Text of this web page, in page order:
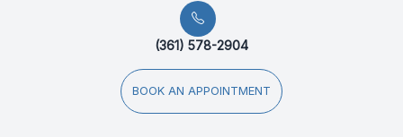
(361) 578-2904
BOOK AN APPOINTMENT